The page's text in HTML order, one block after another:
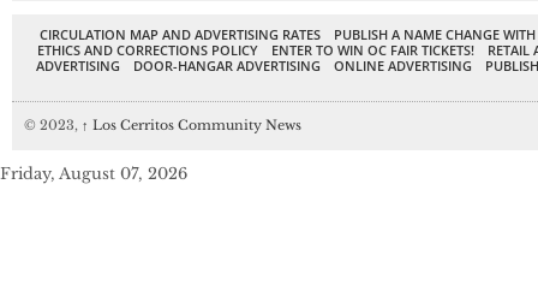
CIRCULATION MAP AND ADVERTISING RATES
PUBLISH A NAME CHANGE
ETHICS AND CORRECTIONS POLICY
ENTER TO WIN OC FAIR TICKETS!
RETAIL
ADVERTISING
DOOR-HANGAR ADVERTISING ONLINE ADVERTISING
© 2023, ↑ Los Cerritos Community News
Friday, August 07, 2026